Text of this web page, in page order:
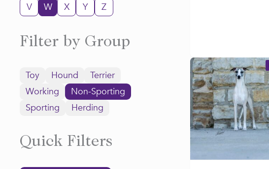
V
W X Y Z
Filter by Group
Toy Hound
Terrier
Working
Non-Sporting
Sporting
Herding
Quick Filters